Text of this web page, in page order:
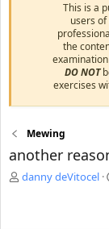
This is a
users
the
DO NOT
exercises
Mewing
another
T
danny deVitocel